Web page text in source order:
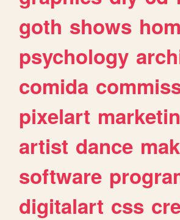
goth shows
psychology
comida
pixelart
artist dance
software
digitalart css